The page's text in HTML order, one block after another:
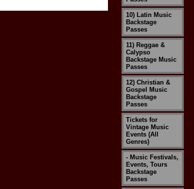
10) Latin Music
Backstage
Passes
11) Reggae &
Calypso
Backstage Music
Passes
12) Christian &
Gospel Music
Backstage
Passes
Tickets for
Vintage Music
Events (All
Genres)
- Music Festivals,
Events, Tours
Backstage
Passes